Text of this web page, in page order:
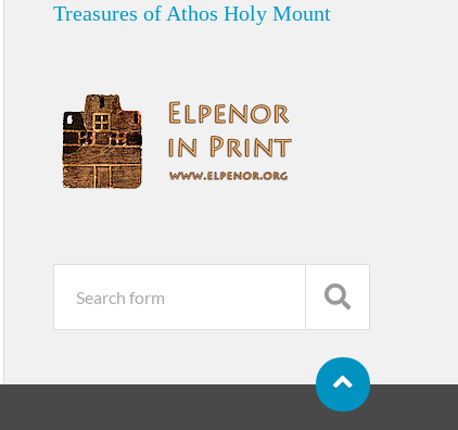
Treasures of Athos Holy Mount